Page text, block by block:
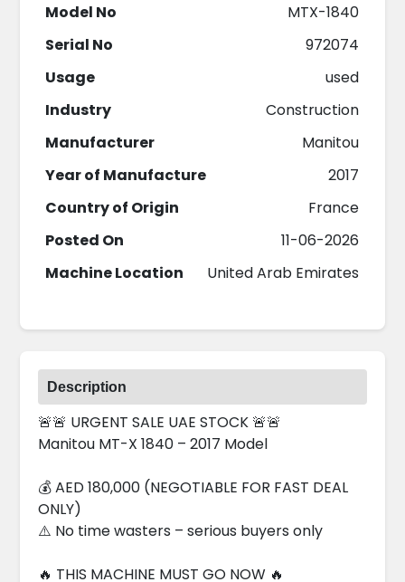
Model No
MTX-1840
Serial No
972074
Usage
used
Industry
Construction
Manufacturer
Manitou
Year of Manufacture
2017
Country of Origin
France
Posted On
11-06-2026
Machine Location
United Arab Emirates
Description
🚨🚨 URGENT SALE UAE STOCK 🚨🚨
Manitou MT-X 1840 – 2017 Model
💰 AED 180,000 (NEGOTIABLE FOR FAST DEAL
ONLY)
⚠️ No time wasters – serious buyers only
🔥 THIS MACHINE MUST GO NOW 🔥